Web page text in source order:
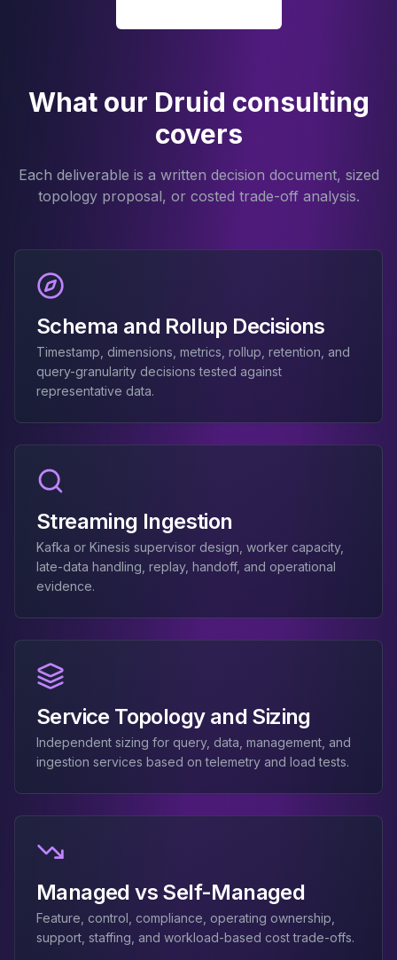
MSSQL Consulting
Performance Tuning
Elasticsearch Services
OpenSearch Consulting
ClickHouse Services
Apache Pinot Services
StarRocks Services
StarRocks Use Cases
AWS Database
Amazon Aurora
Amazon RDS
DocumentDB
Amazon Neptune
Amazon Timestream
MemoryDB
Amazon Redshift
PostgreSQL on K8s
MongoDB on K8s
Redis on K8s
Dragonfly on K8s
Elasticsearch on K8s
Aerospike on K8s
ScyllaDB on K8s
MariaDB on K8s
Valkey on K8s
TiDB on K8s
ClickHouse on K8s
OpenSearch on K8s
StarRocks on K8s
What our Druid consulting
covers
Each deliverable is a written decision document, sized
topology proposal, or costed trade-off analysis.
Schema and Rollup Decisions
Timestamp, dimensions, metrics, rollup, retention, and
query-granularity decisions tested against
representative data.
Streaming Ingestion
Kafka or Kinesis supervisor design, worker capacity,
late-data handling, replay, handoff, and operational
evidence.
Service Topology and Sizing
Independent sizing for query, data, management, and
ingestion services based on telemetry and load tests.
Managed vs Self-Managed
Feature, control, compliance, operating ownership,
support, staffing, and workload-based cost trade-offs.